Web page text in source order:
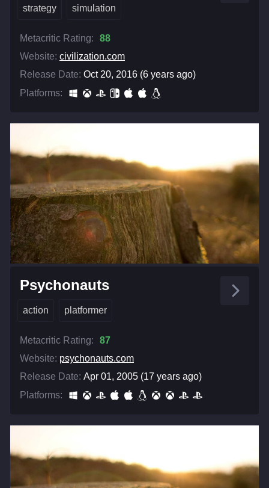
strategy simulation
Metacritic Rating:
88
Website: civilization.com
Release Date: Oct 20, 2016 (6 years ago)
Platforms:
Psychonauts
action platformer
Metacritic Rating:
87
Website: psychonauts.com
Release Date: Apr 01, 2005 (17 years ago)
Platforms: